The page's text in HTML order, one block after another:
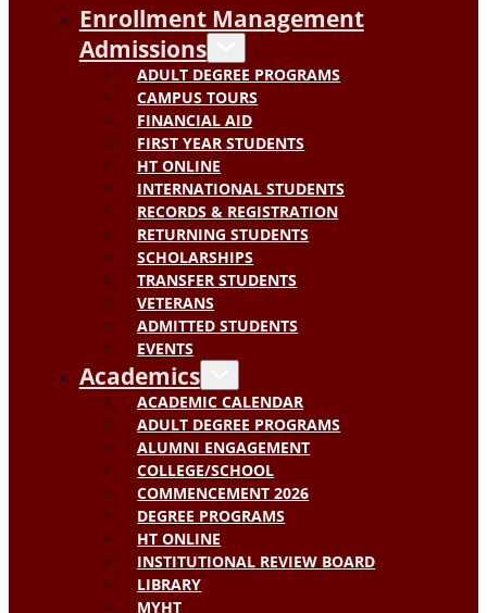
Enrollment Management
Admissions
ADULT DEGREE PROGRAMS
CAMPUS TOURS
FINANCIAL AID
FIRST YEAR STUDENTS
HT ONLINE
INTERNATIONAL STUDENTS
RECORDS & REGISTRATION
RETURNING STUDENTS
SCHOLARSHIPS
TRANSFER STUDENTS
VETERANS
ADMITTED STUDENTS
EVENTS
Academics
ACADEMIC CALENDAR
ADULT DEGREE PROGRAMS
ALUMNI ENGAGEMENT
COLLEGE/SCHOOL
COMMENCEMENT 2026
DEGREE PROGRAMS
HT ONLINE
INSTITUTIONAL REVIEW BOARD
LIBRARY
MYHT